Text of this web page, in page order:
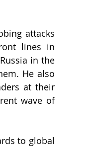
attacks
lines in
in the
He also
at their
wave of
to global